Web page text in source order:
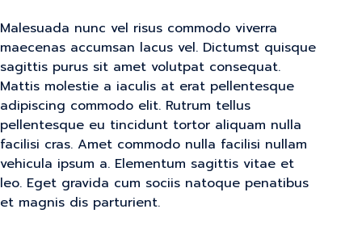
Malesuada nunc vel risus commodo viverra
maecenas accumsan lacus vel. Dictumst quisque
sagittis purus sit amet volutpat consequat.
Mattis molestie a iaculis at erat pellentesque
adipiscing commodo elit. Rutrum tellus
pellentesque eu tincidunt tortor aliquam nulla
facilisi cras. Amet commodo nulla facilisi nullam
vehicula ipsum a. Elementum sagittis vitae et
leo. Eget gravida cum sociis natoque penatibus
et magnis dis parturient.